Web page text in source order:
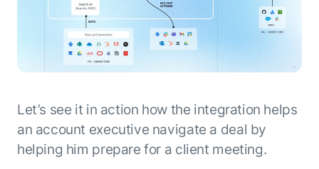
Let’s see it in action how the integration helps
an account executive navigate a deal by
helping him prepare for a client meeting.